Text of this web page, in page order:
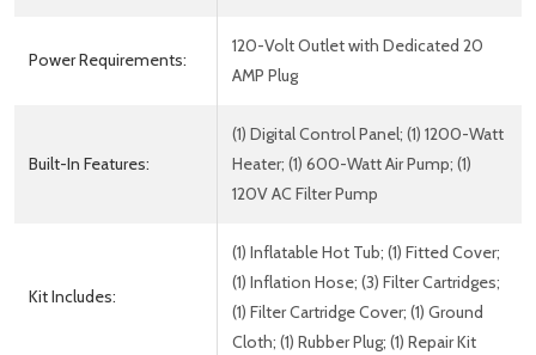
Power Requirements:
120-Volt Outlet with Dedicated 20
AMP Plug
Built-In Features:
(1) Digital Control Panel; (1) 1200-Watt
Heater; (1) 600-Watt Air Pump; (1)
120V AC Filter Pump
Kit Includes:
(1) Inflatable Hot Tub; (1) Fitted Cover;
(1) Inflation Hose; (3) Filter Cartridges;
(1) Filter Cartridge Cover; (1) Ground
Cloth; (1) Rubber Plug; (1) Repair Kit